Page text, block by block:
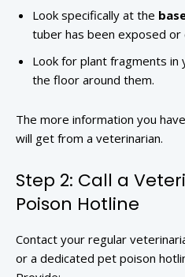
Look specifically at the
tuber has been exposed or
Look for plant fragments in
the floor around them.
The more information you
will get from a veterinarian.
Step 2: Call a
Poison Hotline
Contact your regular
or a dedicated pet poison